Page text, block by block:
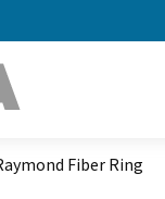
Fiber Ring